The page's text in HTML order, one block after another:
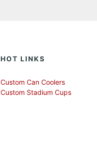
HOT LINKS
Custom Can Coolers
Custom Stadium Cups